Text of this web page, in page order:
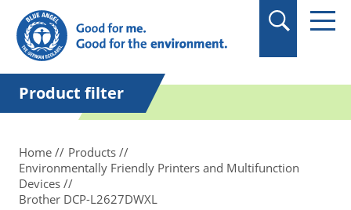
in quotation marks.
Product filter
Home
Products
Environmentally Friendly Printers and Multifunction
Devices
Brother DCP-L2627DWXL